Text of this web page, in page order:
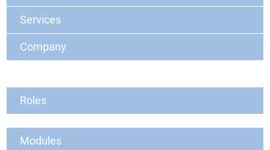
Services
Company
Roles
Modules